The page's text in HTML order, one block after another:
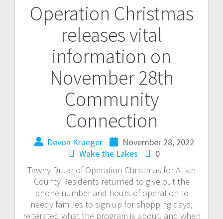
Operation Christmas
releases vital
information on
November 28th
Community
Connection
Devon Krueger
November 28, 2022
Wake the Lakes
0
Tawny Druar of Operation Christmas for Aitkin
County Residents returned to give out the
phone number and hours of operation to
needy families to sign up for shopping days,
reiterated what the program is about, and when